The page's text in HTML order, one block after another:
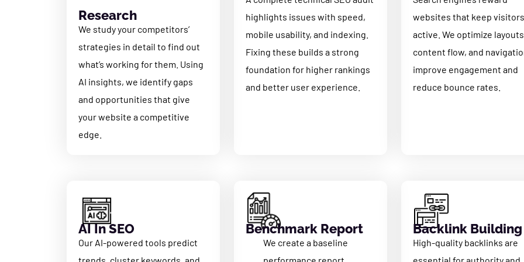
Research
We study your competitors’
strategies in detail to find out
what’s working for them. Using
AI insights, we identify gaps
and opportunities that give
your website a competitive
edge.
highlights issues with speed,
mobile usability, and indexing.
Fixing these builds a strong
foundation for higher rankings
and better user experience.
websites that keep visitors
active. We optimize
content flow, and
improve engagement and
reduce bounce rates.
AI In SEO
Our AI-powered tools predict
Benchmark Report
We create a baseline
Backlink Building
High-quality backlinks are